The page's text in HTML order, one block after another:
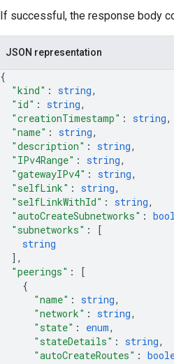
If successful, the response body
JSON representation
{
"kind" : string,
"id" : string,
"creationTimestamp" : string,
"name" : string,
"description" : string,
"IPv4Range" : string,
"gatewayIPv4" : string,
"selfLink" : string,
"selfLinkWithId" : string,
"autoCreateSubnetworks" :
"subnetworks" :
[
string
] ,
"peerings" :
[
{
"name" : string,
"network" : string,
"state" : enum,
"stateDetails" : string,
"autoCreateRoutes" :